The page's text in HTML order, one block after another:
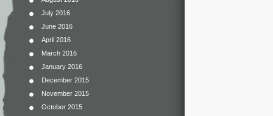
July 2016
June 2016
April 2016
March 2016
January 2016
December 2015
November 2015
October 2015